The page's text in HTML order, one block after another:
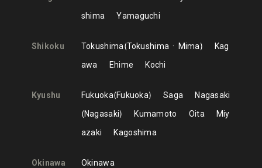
shima
Yamaguchi
Shikoku Tokushima Tokushima Mima
Kag
awa
Ehime Kochi
Kyushu Fukuoka Fukuoka Saga
Nagasaki
Nagasaki
Kumamoto Oita
Miy
azaki
Kagoshima
Okinawa Okinawa